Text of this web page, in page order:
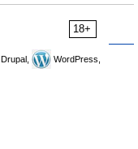
18+
Drupal,
WordPress,